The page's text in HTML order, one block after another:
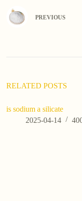
i
:
PREVIOUS
RELATED POSTS
is sodium a silicate
2025-04-14